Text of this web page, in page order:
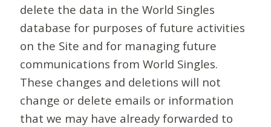
delete the data in the World Singles
database for purposes of future activities
on the Site and for managing future
communications from World Singles.
These changes and deletions will not
change or delete emails or information
that we may have already forwarded to